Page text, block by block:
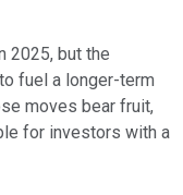
2025, but the
fuel a longer-term
moves bear fruit,
for investors with a